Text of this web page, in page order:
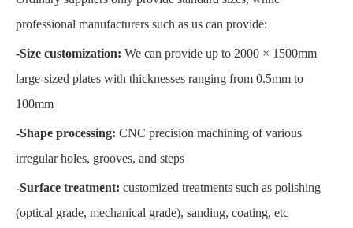
professional manufacturers such as us can provide:
-Size customization: We can provide up to 2000 × 1500mm
large-sized plates with thicknesses ranging from 0.5mm to
100mm
-Shape processing: CNC precision machining of various
irregular holes, grooves, and steps
-Surface treatment: customized treatments such as polishing
(optical grade, mechanical grade), sanding, coating, etc